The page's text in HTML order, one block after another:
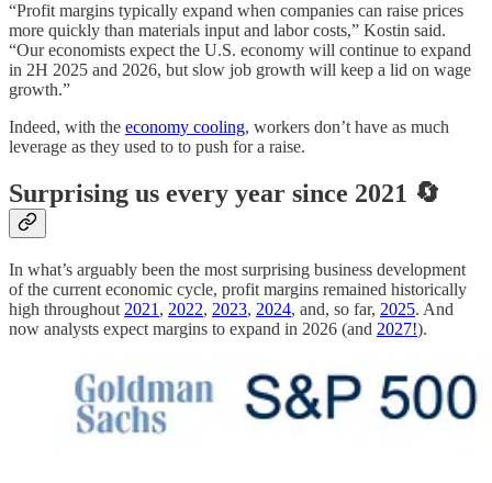
“Profit margins typically expand when companies can raise prices
more quickly than materials input and labor costs,” Kostin said.
“Our economists expect the U.S. economy will continue to expand
in 2H 2025 and 2026, but slow job growth will keep a lid on wage
growth.”
Indeed, with the economy cooling, workers don’t have as much
leverage as they used to to push for a raise.
Surprising us every year since 2021 🔄
In what’s arguably been the most surprising business development
of the current economic cycle, profit margins remained historically
high throughout 2021 , 2022, 2023, 2024, and, so far, 2025. And
now analysts expect margins to expand in 2026 (and 2027!).